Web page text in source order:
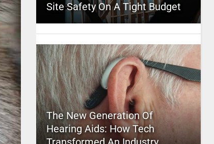
Site Safety On A Tight Budget
The New Generation Of
Hearing Aids: How Tech